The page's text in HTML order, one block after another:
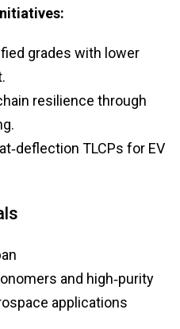
grades with lower
resilience through
TLCPs for EV
and high‑purity
applications